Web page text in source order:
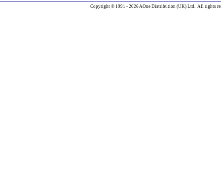
Copyright © 1991 - 2026 AOne Distribution (UK) Ltd. All rights